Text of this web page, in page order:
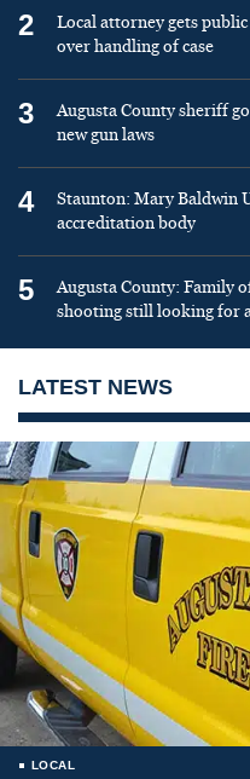
2
Local attorney gets
over handling of case
3
Augusta County sheriff
new gun laws
4
Staunton: Mary Baldwin
accreditation body
5
Augusta County: Family
shooting still looking for
LATEST NEWS
LOCAL